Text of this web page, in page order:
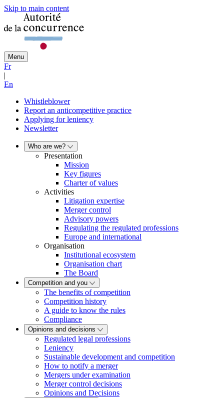
Skip to main content
Menu
Fr
|
En
Whistleblower
Report an anticompetitive practice
Applying for leniency
Newsletter
Who are we?
Presentation
Mission
Key figures
Charter of values
Activities
Litigation expertise
Merger control
Advisory powers
Regulating the regulated professions
Europe and international
Organisation
Institutional ecosystem
Organisation chart
The Board
Competition and you
The benefits of competition
Competition history
A guide to know the rules
Compliance
Opinions and decisions
Regulated legal professions
Leniency
Sustainable development and competition
How to notify a merger
Mergers under examination
Merger control decisions
Opinions and Decisions